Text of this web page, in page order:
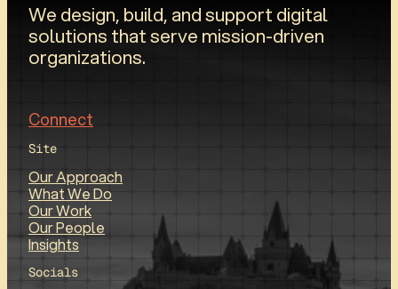
We design, build, and support digital
solutions that serve mission-driven
organizations.
Connect
Site
Our Approach
What We Do
Our Work
Our People
Insights
Socials